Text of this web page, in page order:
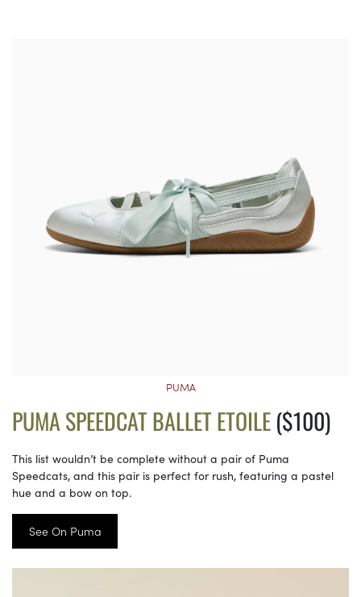
PUMA
PUMA SPEEDCAT BALLET ETOILE($100)
This list wouldn’t be complete without a pair of Puma
Speedcats, and this pair is perfect for rush, featuring a pastel
hue and a bow on top.
See On Puma